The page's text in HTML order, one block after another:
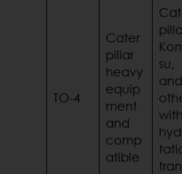
TO-4
Cater
pillar
heavy
equip
ment
and
comp
atible
su,
and
with